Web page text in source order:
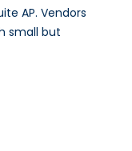
AP. Vendors
small but